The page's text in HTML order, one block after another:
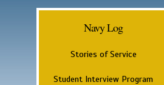
Navy Log
Stories of Service
Student Interview Program